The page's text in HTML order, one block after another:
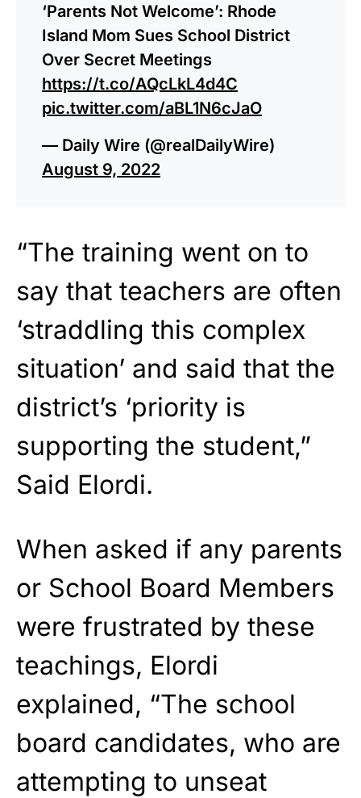
‘Parents Not Welcome’: Rhode
Island Mom Sues School District
Over Secret Meetings
https://t.co/AQcLkL4d4C
pic.twitter.com/aBL1N6cJaO
— Daily Wire (@realDailyWire)
August 9, 2022
“The training went on to
say that teachers are often
‘straddling this complex
situation’ and said that the
district’s ‘priority is
supporting the student,”
Said Elordi.
When asked if any parents
or School Board Members
were frustrated by these
teachings, Elordi
explained, “The school
board candidates, who are
attempting to unseat